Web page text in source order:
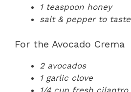
1 teaspoon honey
salt & pepper to taste
For the Avocado Crema
2 avocados
1 garlic clove
1/4 cup fresh cilantro